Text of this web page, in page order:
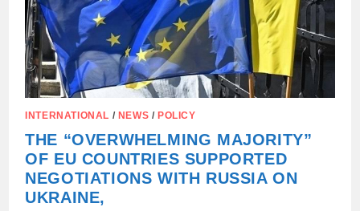
INTERNATIONAL / NEWS /POLICY
THE “OVERWHELMING MAJORITY”
OF EU COUNTRIES SUPPORTED
NEGOTIATIONS WITH RUSSIA ON
UKRAINE,